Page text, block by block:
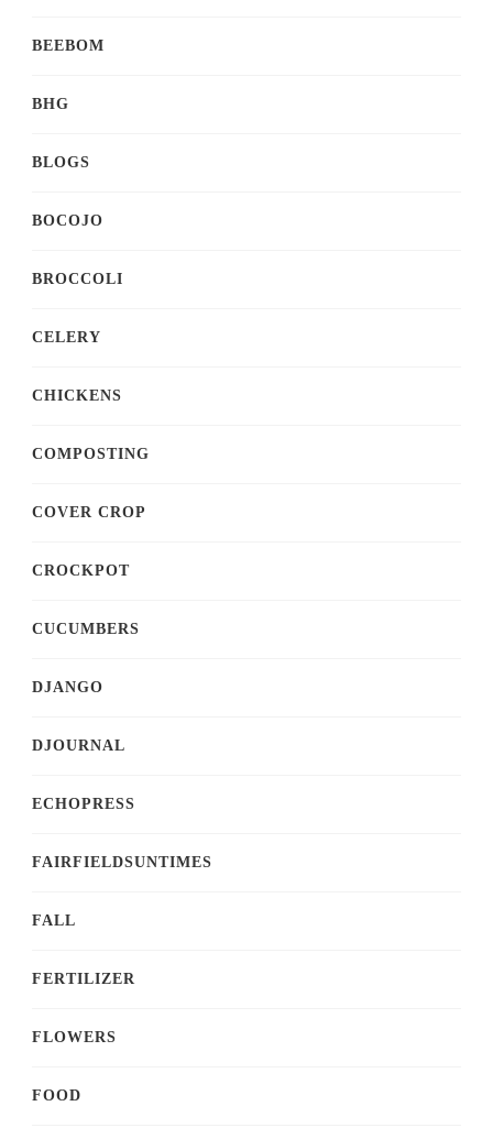
BEEBOM
BHG
BLOGS
BOCOJO
BROCCOLI
CELERY
CHICKENS
COMPOSTING
COVER CROP
CROCKPOT
CUCUMBERS
DJANGO
DJOURNAL
ECHOPRESS
FAIRFIELDSUNTIMES
FALL
FERTILIZER
FLOWERS
FOOD